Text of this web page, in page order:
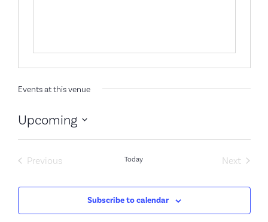
Events at this venue
Upcoming
date.
PreviousEvents Today Next
Subscribe to calendar